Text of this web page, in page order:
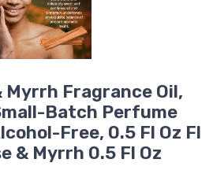
Myrrh Fragrance Oil,
Batch Perfume
Free, 0.5 Fl Oz Fl
& Myrrh 0.5 Fl Oz